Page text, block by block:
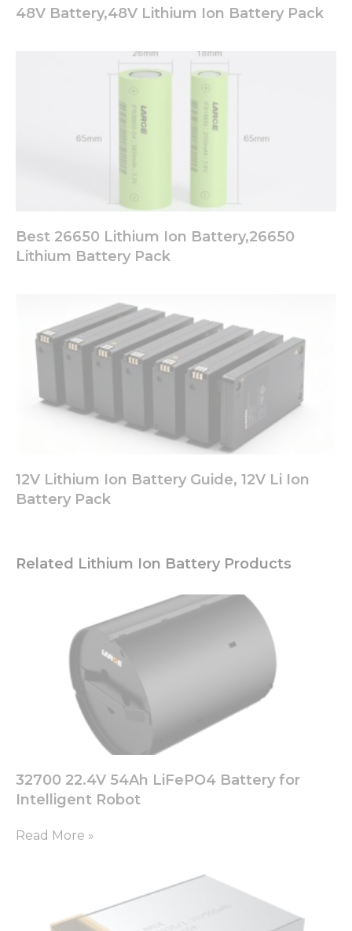
48V Battery,48V Lithium Ion Battery Pack
Best 26650 Lithium Ion Battery,26650
Lithium Battery Pack
12V Lithium Ion Battery Guide, 12V Li Ion
Battery Pack
Related Lithium Ion Battery Products
32700 22.4V 54Ah LiFePO4 Battery for
Intelligent Robot
Read More »